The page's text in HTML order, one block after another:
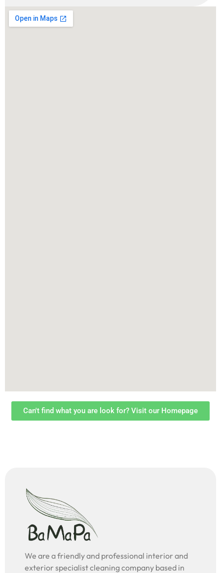
Can't find what you are look for? Visit our Homepage
We are a friendly and professional interior and
exterior specialist cleaning company based in